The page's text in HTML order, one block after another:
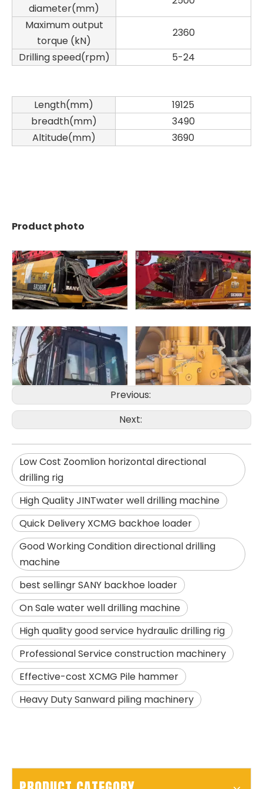
diameter(mm)
Maximum output
torque (kN)
2360
Drilling speed(rpm)
5-24
Length(mm)
19125
breadth(mm)
3490
Altitude(mm)
3690
Product photo
Previous:
Next:
Low Cost Zoomlion horizontal directional
drilling rig
High Quality JINTwater well drilling machine
Quick Delivery XCMG backhoe loader
Good Working Condition directional drilling
machine
best sellingr SANY backhoe loader
On Sale water well drilling machine
High quality good service hydraulic drilling rig
Professional Service construction machinery
Effective-cost XCMG Pile hammer
Heavy Duty Sanward piling machinery
SANY SR150 Spot Goods Factory Direct Sale Pile driver
SANY SR205 Spot Goods Discount Offer Crawler Rotary Drilling Rig SANY SR235 Competitive lowest price Crawler Rotary Drilling Rig